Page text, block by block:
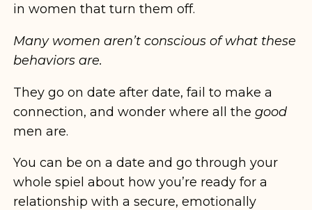
in women that turn them off.
Many women aren’t conscious of what these
behaviors are.
They go on date after date, fail to make a
connection, and wonder where all the good
men are.
You can be on a date and go through your
whole spiel about how you’re ready for a
relationship with a secure, emotionally